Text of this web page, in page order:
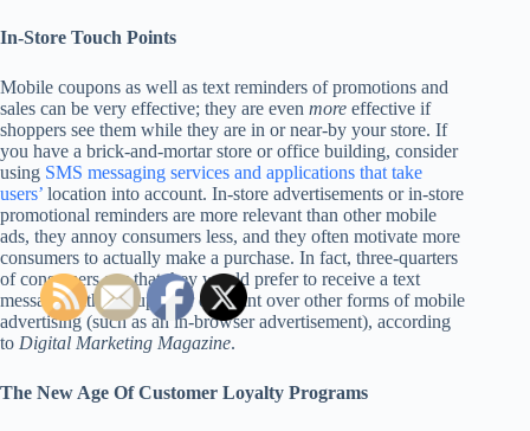
In-Store Touch Points
Mobile coupons as well as text reminders of promotions and
sales can be very effective; they are even more effective if
shoppers see them while they are in or near-by your store. If
you have a brick-and-mortar store or office building, consider
using SMS messaging services and applications that take
users’ location into account. In-store advertisements or in-store
promotional reminders are more relevant than other mobile
ads, they annoy consumers less, and they often motivate more
consumers to actually make a purchase. In fact, three-quarters
of consumers say that they would prefer to receive a text
message with a coupon or discount over other forms of mobile
advertising (such as an in-browser advertisement), according
to Digital Marketing Magazine.
The New Age Of Customer Loyalty Programs